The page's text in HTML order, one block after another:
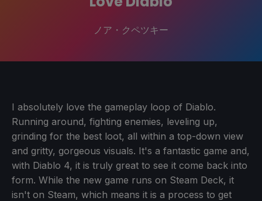
ノア・クペツキー
I absolutely love the gameplay loop of Diablo.
Running around, fighting enemies, leveling up,
grinding for the best loot, all within a top-down view
and gritty, gorgeous visuals. It's a fantastic game and,
with Diablo 4, it is truly great to see it come back into
form. While the new game runs on Steam Deck, it
isn't on Steam, which means it is a process to get